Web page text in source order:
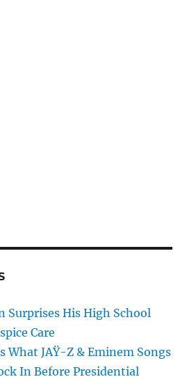
Surprises His High School
Care
What JAŸ-Z & Eminem Songs
In Before Presidential